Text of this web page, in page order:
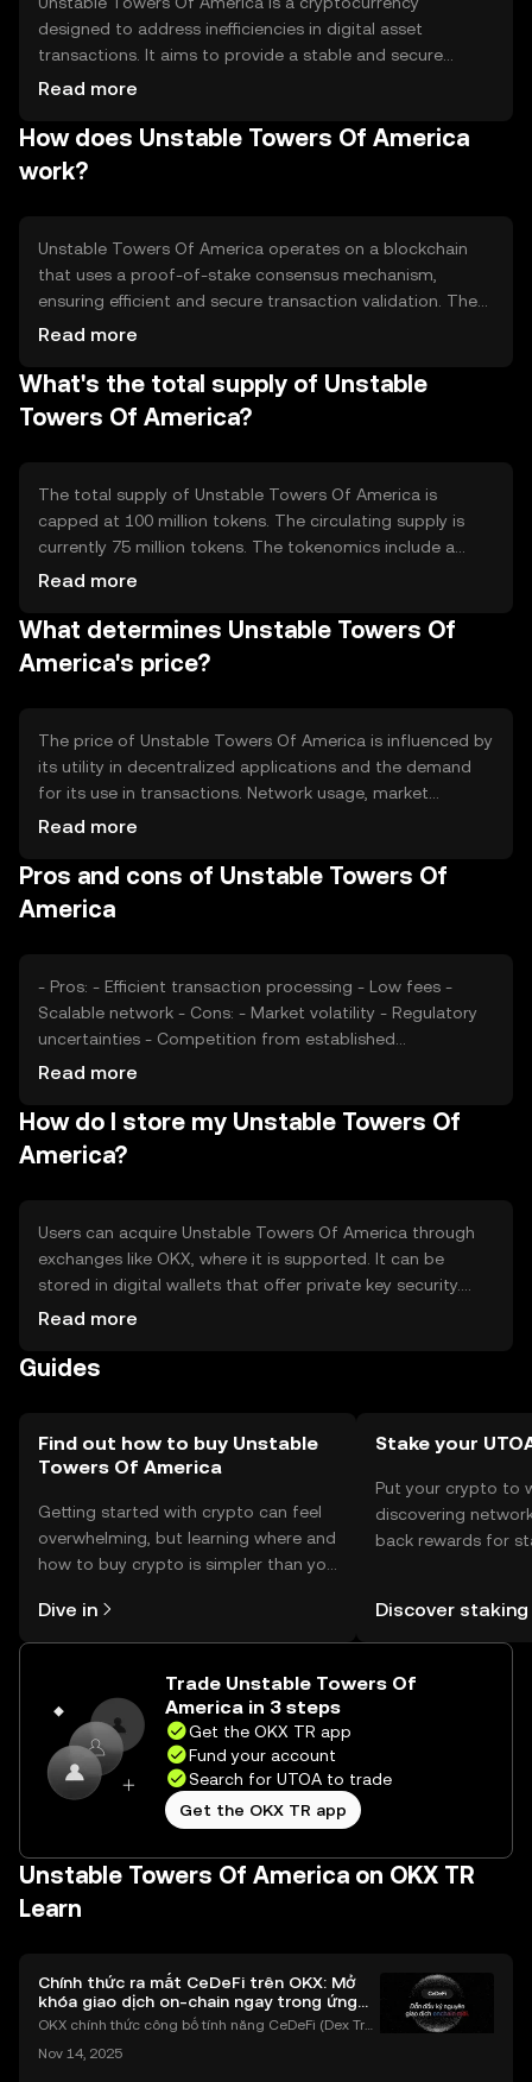
designed to address inefficiencies in digital asset
transactions. It aims to provide a stable and secure
platform for transferring value across borders. Its primary
and serving as a medium of exchange in decentralized
applications, offering users a reliable alternative to
traditional financial systems.
Read more
How does Unstable Towers Of America
work?
Unstable Towers Of America operates on a blockchain
that uses a proof-of-stake consensus mechanism,
ensuring efficient and secure transaction validation. The
network features smart contract capabilities, enabling
supports scalability and low transaction fees, making it
suitable for various applications in the digital economy.
Read more
What's the total supply of Unstable
Towers Of America?
The total supply of Unstable Towers Of America is
capped at 100 million tokens. The circulating supply is
currently 75 million tokens. The tokenomics include a
deflationary mechanism where a portion of transaction
approach aims to increase scarcity and potentially
enhance value.
Read more
What determines Unstable Towers Of
America's price?
The price of Unstable Towers Of America is influenced by
its utility in decentralized applications and the demand
for its use in transactions. Network usage, market
sentiment, and regulatory developments also play
cryptocurrencies can impact its market position, while
changes in the regulatory environment may affect its
adoption.
Read more
Pros and cons of Unstable Towers Of
America
- Pros: - Efficient transaction processing - Low fees -
Scalable network - Cons: - Market volatility - Regulatory
uncertainties - Competition from established
cryptocurrencies
Read more
How do I store my Unstable Towers Of
America?
Users can acquire Unstable Towers Of America through
exchanges like OKX, where it is supported. It can be
stored in digital wallets that offer private key security.
Users should be cautious of phishing attempts and
jurisdiction, so users should verify local regulations before
Read more
Guides
Find out how to buy Unstable
Towers Of America
Getting started with crypto can feel
overwhelming, but learning where and
how to buy crypto is simpler than you
the OKX TR mobile app, or right here
on the web.
Dive in
Stake your
Put your crypto to
discovering
back rewards for
TR Self Managed
Discover staking
Trade Unstable Towers Of
America in 3 steps
Get the OKX TR app
Fund your account
Search for UTOA to trade
Get the OKX TR app
Unstable Towers Of America on OKX TR
Learn
Chính thức ra mắt CeDeFi trên OKX: Mở
khóa giao dịch on-chain ngay trong ứng
dụng OKX
OKX chính thức công bố tính năng CeDeFi (Dex Tra
h tài sản on-chain dễ dàng hơn bao giờ hết. Người
Nov 14, 2025